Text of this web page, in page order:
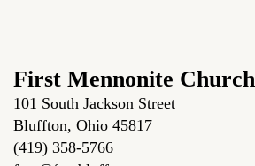
First Mennonite Church
101 South Jackson Street
Bluffton, Ohio 45817
(419) 358-5766